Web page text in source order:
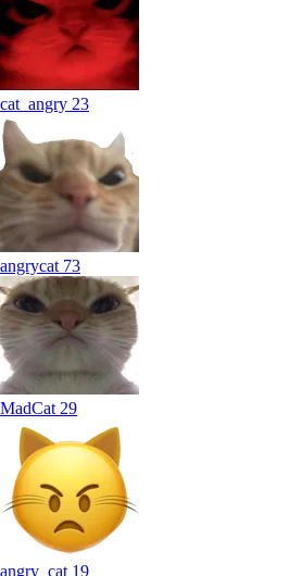
cat_angry 23
angrycat 73
MadCat29
angry_cat 19